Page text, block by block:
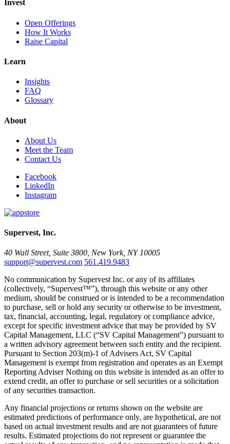
Invest
Open Offerings
How It Works
Raise Capital
Learn
Insights
FAQ
Glossary
About
About Us
Meet the Team
Contact Us
Facebook
LinkedIn
Instagram
Supervest, Inc.
40 Wall Street, Suite 3800, New York, NY 10005
support@supervest.com 561.419.9483
No communication by Supervest Inc. or any of its affiliates
(collectively, “Supervest™”), through this website or any other
medium, should be construed or is intended to be a recommendation
to purchase, sell or hold any security or otherwise to be investment,
tax, financial, accounting, legal, regulatory or compliance advice,
except for specific investment advice that may be provided by SV
Capital Management, LLC (“SV Capital Management”) pursuant to
a written advisory agreement between such entity and the recipient.
Pursuant to Section 203(m)-1 of Advisers Act, SV Capital
Management is exempt from registration and operates as an Exempt
Reporting Adviser Nothing on this website is intended as an offer to
extend credit, an offer to purchase or sell securities or a solicitation
of any securities transaction.
Any financial projections or returns shown on the website are
estimated predictions of performance only, are hypothetical, are not
based on actual investment results and are not guarantees of future
results. Estimated projections do not represent or guarantee the